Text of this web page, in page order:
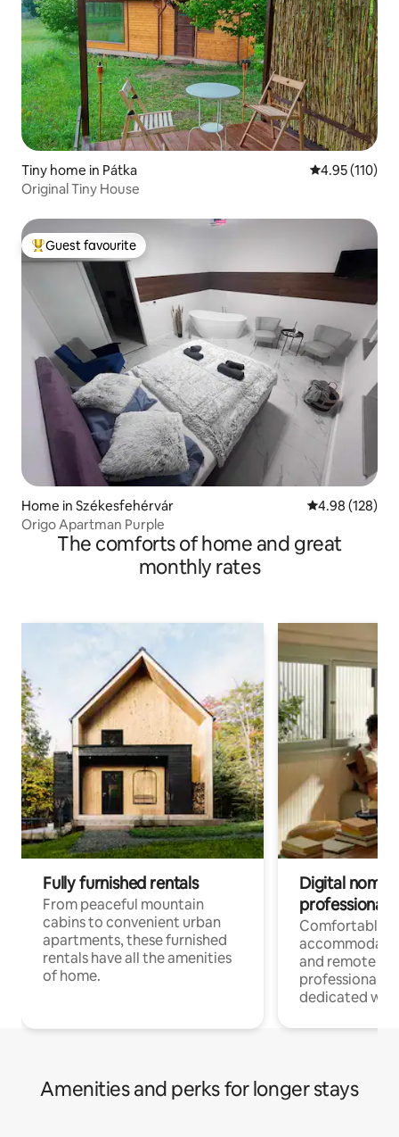
Tiny home in Pátka 4.95 out of 5
4.95 (110)
Original Tiny House
Top guest favourite
Guest favourite
Home in Székesfehérvár 4.98 out of 5
4.98 (128)
Origo Apartman Purple
The comforts of home and great
monthly rates
Fully furnished rentals
From peaceful mountain
cabins to convenient urban
apartments, these furnished
rentals have all the amenities
of home.
Digital
professionals
Comfortable
and remote
professionals
dedicated
Amenities and perks for longer stays